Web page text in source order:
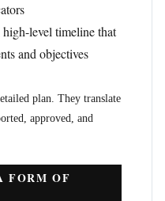
high-level timeline that
and objectives
plan. They translate
approved, and
FORM OF